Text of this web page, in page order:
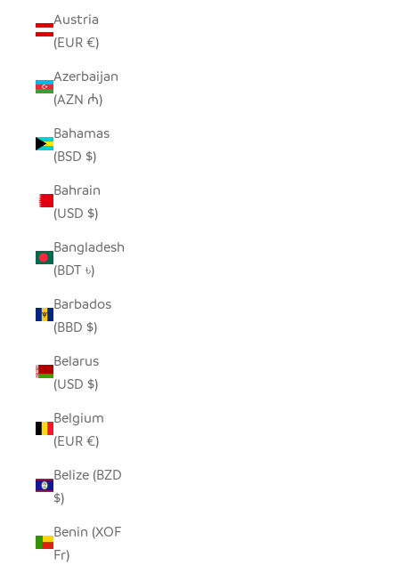
Austria
(EUR €)
Azerbaijan
(AZN ₼)
Bahamas
(BSD $)
Bahrain
(USD $)
Bangladesh
(BDT ৳)
Barbados
(BBD $)
Belarus
(USD $)
Belgium
(EUR €)
Belize (BZD
$)
Benin (XOF
Fr)